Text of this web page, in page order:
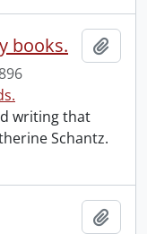
books.
writing that
Schantz.